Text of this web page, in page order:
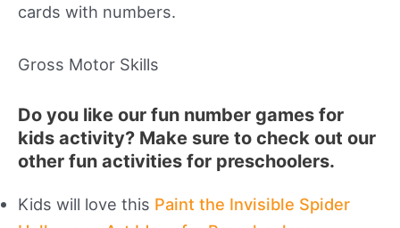
cards with numbers.
Gross Motor Skills
Do you like our fun number games for
kids activity? Make sure to check out our
other fun activities for preschoolers.
Kids will love this Paint the Invisible Spider